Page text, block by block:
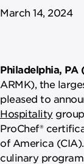
March 14, 2024
Philadelphia, PA
ARMK), the
pleased to
Hospitalitygroup
ProChef®
of America
culinary